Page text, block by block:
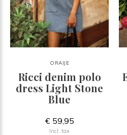
ORAIJE
Ricci denim polo
dress Light Stone
Blue
€ 59,95
Incl. tax